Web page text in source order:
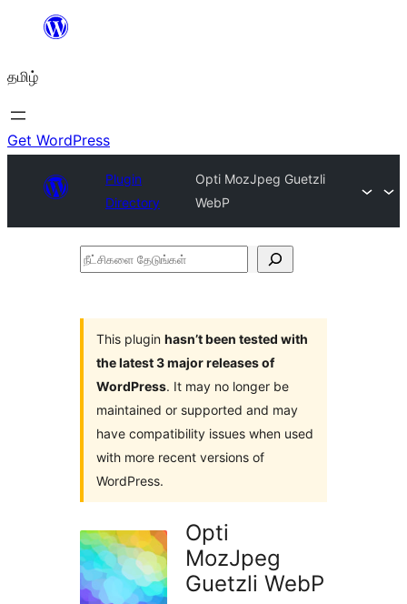
உள்ளடக்கத்திற்கு
தமிழ்
Get WordPress
Plugin
Directory
Opti MozJpeg Guetzli
WebP
நீட்சிகளை
This plugin hasn’t been tested with
the latest 3 major releases of
WordPress. It may no longer be
maintained or supported and may
have compatibility issues when used
with more recent versions of
WordPress.
Opti
MozJpeg
Guetzli WebP